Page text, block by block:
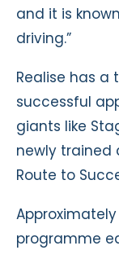
and it is
driving.”
Realise has a
successful
giants like
newly trained
Route to
programme